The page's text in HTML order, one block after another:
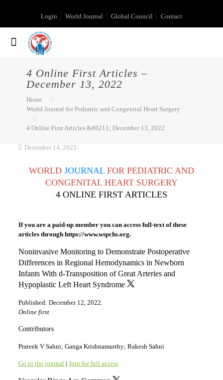
Login World Journal Global Council Contact
4 Online First Articles –
December 13, 2022
Home
World Journal for Pediatric and Congenital Heart Surgery
4 Online First Articles &#8211; December 13, 2022
December 14, 2022
WORLD JOURNAL FOR PEDIATRIC AND
CONGENITAL HEART SURGERY
4 ONLINE FIRST ARTICLES
If you are a paid-up member you can access full-text of these
articles through https://www.wspchs.org.
Noninvasive Monitoring to Demonstrate Postoperative
Differences in Regional Hemodynamics in Newborn
Infants With d-Transposition of Great Arteries and
Hypoplastic Left Heart Syndrome
Published: December 12, 2022.
Online first
Contributors
Prateek V Sahni; Ganga Krishnamurthy; Rakesh Sahni
Go to the journal| Join for full access